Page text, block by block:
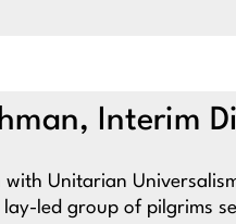
Interim
with Unitarian
lay-led group of pilgrims